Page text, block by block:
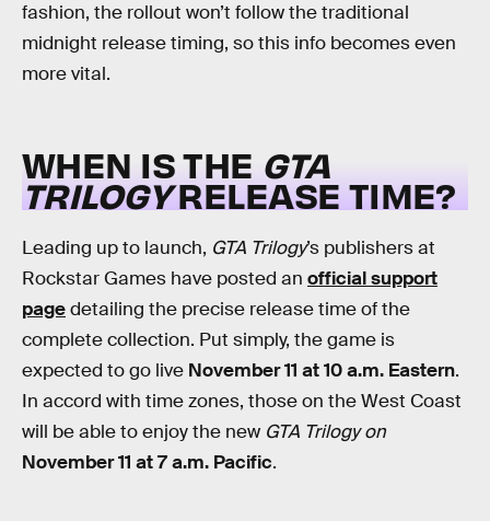
fashion, the rollout won’t follow the traditional
midnight release timing, so this info becomes even
more vital.
WHEN IS THE GTA
TRILOGYRELEASE TIME?
Leading up to launch, GTA Trilogy’s publishers at
Rockstar Games have posted an official support
pagedetailing the precise release time of the
complete collection. Put simply, the game is
expected to go live November 11 at 10 a.m. Eastern.
In accord with time zones, those on the West Coast
will be able to enjoy the new GTA Trilogy on
November 11 at 7 a.m. Pacific.